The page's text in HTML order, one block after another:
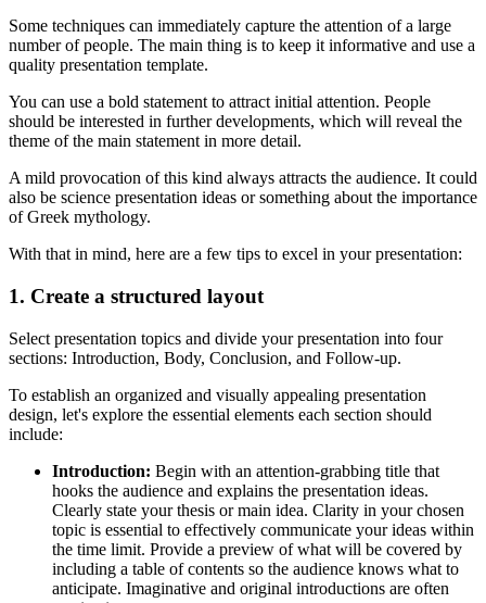
Some techniques can immediately capture the attention of a large
number of people. The main thing is to keep it informative and use a
quality presentation template.
You can use a bold statement to attract initial attention. People
should be interested in further developments, which will reveal the
theme of the main statement in more detail.
A mild provocation of this kind always attracts the audience. It could
also be science presentation ideas or something about the importance
of Greek mythology.
With that in mind, here are a few tips to excel in your presentation:
1. Create a structured layout
Select presentation topics and divide your presentation into four
sections: Introduction, Body, Conclusion, and Follow-up.
To establish an organized and visually appealing presentation
design, let's explore the essential elements each section should
include:
Introduction: Begin with an attention-grabbing title that
hooks the audience and explains the presentation ideas.
Clearly state your thesis or main idea. Clarity in your chosen
topic is essential to effectively communicate your ideas within
the time limit. Provide a preview of what will be covered by
including a table of contents so the audience knows what to
anticipate. Imaginative and original introductions are often